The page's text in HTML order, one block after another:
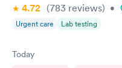
4.72 (783 reviews) •
Urgent care Lab testing
Today